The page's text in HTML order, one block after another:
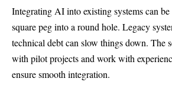
Integrating AI into existing systems can
square peg into a round hole. Legacy
technical debt can slow things down. The
with pilot projects and work with
ensure smooth integration.